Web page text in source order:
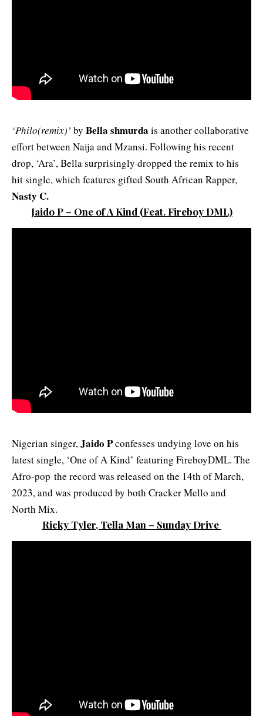
‘Philo(remix)’ by Bella shmurda is another collaborative
effort between Naija and Mzansi. Following his recent
drop, ‘Ara’, Bella surprisingly dropped the remix to his
hit single, which features gifted South African Rapper,
Nasty C.
Jaido P – One of A Kind (Feat. Fireboy DML)
Nigerian singer,Jaido Pconfesses undying love on his
latest single, ‘One of A Kind’ featuring FireboyDML. The
Afro-pop the record was released on the 14th of March,
2023, and was produced by both Cracker Mello and
North Mix.
Ricky Tyler, Tella Man – Sunday Drive